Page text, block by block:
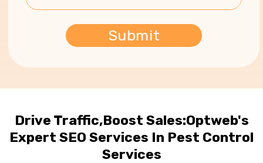
Drive Traffic,Boost Sales:Optweb's
Expert SEO Services In Pest Control
Services